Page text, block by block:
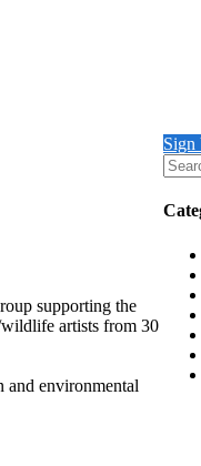
Sign
supporting the
artists from 30
and environmental